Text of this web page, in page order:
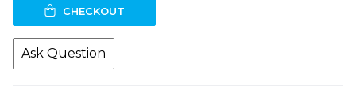
CHECKOUT
Ask Question